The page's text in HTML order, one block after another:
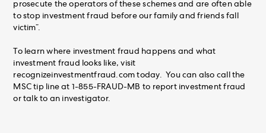
prosecute the operators of these schemes and are often able
to stop investment fraud before our family and friends fall
victim”.
To learn where investment fraud happens and what
investment fraud looks like, visit
recognizeinvestmentfraud.com today. You can also call the
MSC tip line at 1-855-FRAUD-MB to report investment fraud
or talk to an investigator.